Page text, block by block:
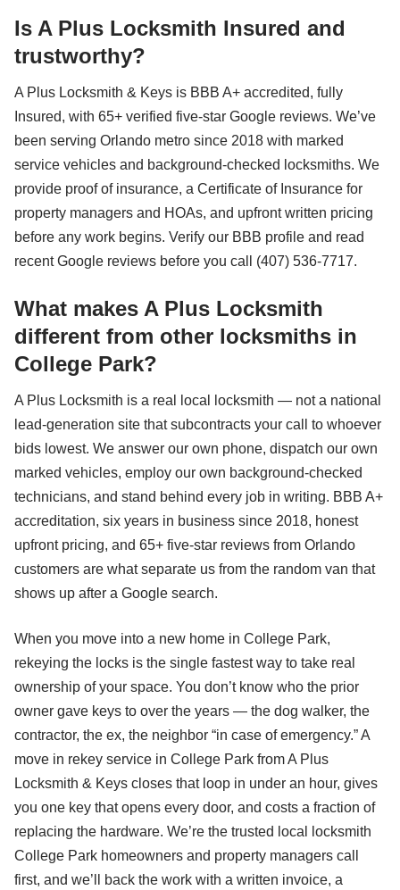
Is A Plus Locksmith Insured and
trustworthy?
A Plus Locksmith & Keys is BBB A+ accredited, fully
Insured, with 65+ verified five-star Google reviews. We’ve
been serving Orlando metro since 2018 with marked
service vehicles and background-checked locksmiths. We
provide proof of insurance, a Certificate of Insurance for
property managers and HOAs, and upfront written pricing
before any work begins. Verify our BBB profile and read
recent Google reviews before you call (407) 536-7717.
What makes A Plus Locksmith
different from other locksmiths in
College Park?
A Plus Locksmith is a real local locksmith — not a national
lead-generation site that subcontracts your call to whoever
bids lowest. We answer our own phone, dispatch our own
marked vehicles, employ our own background-checked
technicians, and stand behind every job in writing. BBB A+
accreditation, six years in business since 2018, honest
upfront pricing, and 65+ five-star reviews from Orlando
customers are what separate us from the random van that
shows up after a Google search.
When you move into a new home in College Park,
rekeying the locks is the single fastest way to take real
ownership of your space. You don’t know who the prior
owner gave keys to over the years — the dog walker, the
contractor, the ex, the neighbor “in case of emergency.” A
move in rekey service in College Park from A Plus
Locksmith & Keys closes that loop in under an hour, gives
you one key that opens every door, and costs a fraction of
replacing the hardware. We’re the trusted local locksmith
College Park homeowners and property managers call
first, and we’ll back the work with a written invoice, a